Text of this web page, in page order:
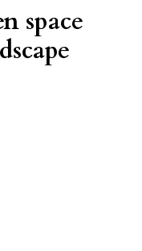
space